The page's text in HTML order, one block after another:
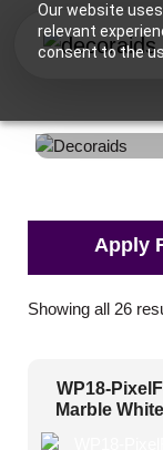
Our website
relevant
consent to the
Corporate
Showing all 26
WP18-
Marble